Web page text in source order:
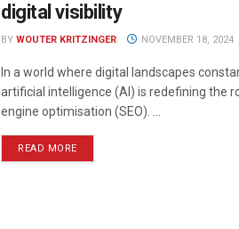
digital visibility
BY WOUTER KRITZINGER NOVEMBER 18, 2024
In a world where digital landscapes
artificial intelligence (AI) is redefining the
engine optimisation (SEO). ...
READ MORE